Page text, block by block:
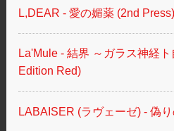
L,DEAR - 愛の媚薬 (2nd Press)
La'Mule - 結界 ～ガラス神経
Edition Red)
LABAISER (ラヴェーゼ) - 偽